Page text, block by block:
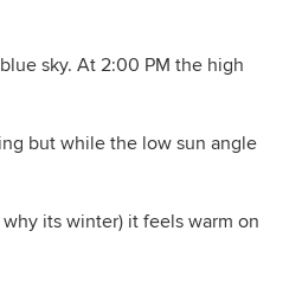
sky. At 2:00 PM the high
but while the low sun angle
its winter) it feels warm on